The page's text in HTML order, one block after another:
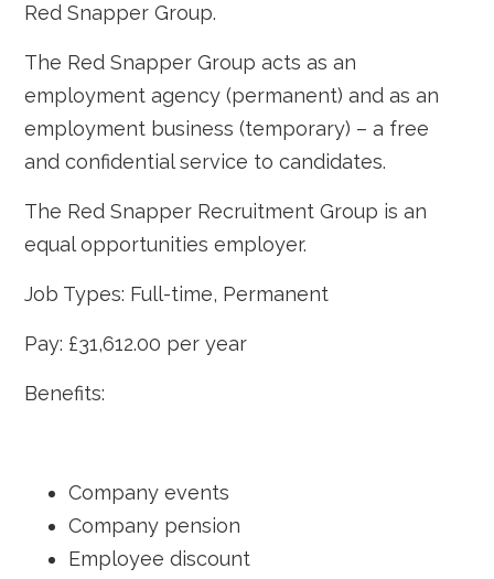
Red Snapper Group.
The Red Snapper Group acts as an
employment agency (permanent) and as an
employment business (temporary) – a free
and confidential service to candidates.
The Red Snapper Recruitment Group is an
equal opportunities employer.
Job Types: Full-time, Permanent
Pay: £31,612.00 per year
Benefits:
Company events
Company pension
Employee discount